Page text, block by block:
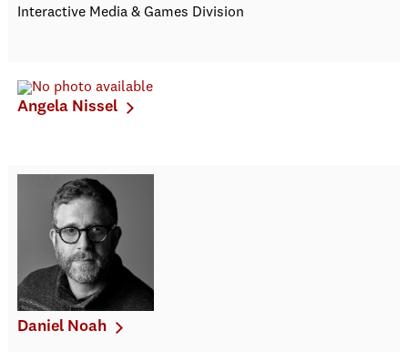
Interactive Media & Games Division
Angela Nissel
Daniel Noah